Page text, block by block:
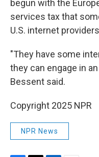
begun with the
services tax that
U.S. internet
"They have some
they can engage in
Bessent said.
Copyright 2025 NPR
NPR News